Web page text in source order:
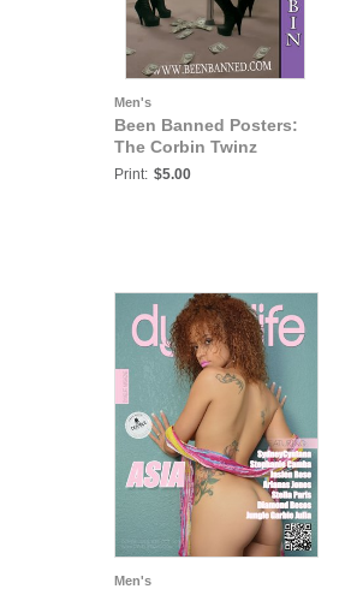
Men's
Been Banned Posters:
The Corbin Twinz
Print: $5.00
Men's